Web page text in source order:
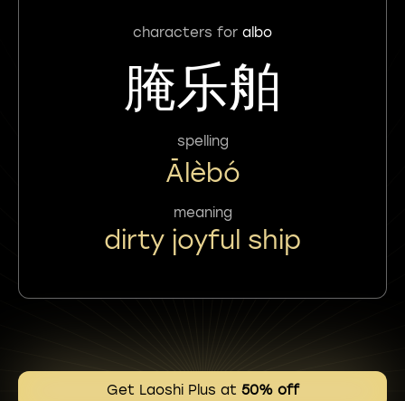
characters for albo
腌乐舶
spelling
Ālèbó
meaning
dirty joyful ship
Get Laoshi Plus at 50% off